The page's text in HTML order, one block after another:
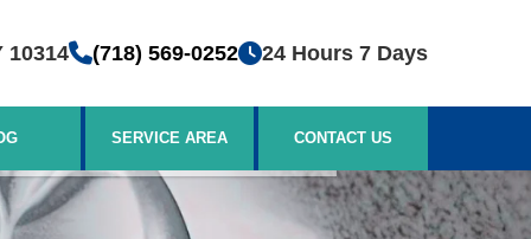
10314 (718) 569-0252 24 Hours 7 Days
SERVICE AREA CONTACT US